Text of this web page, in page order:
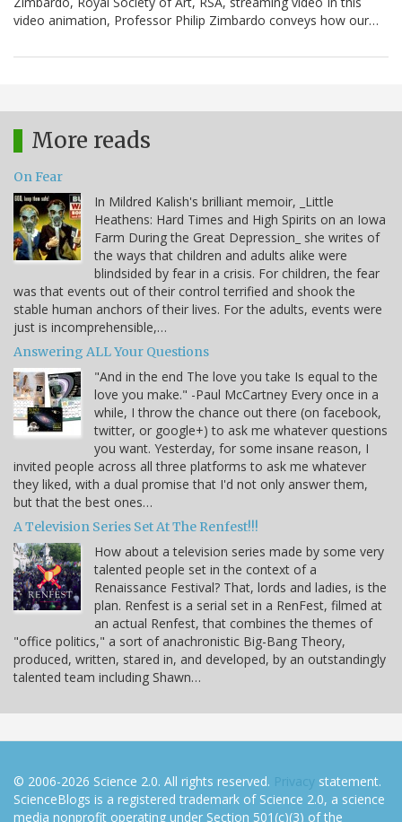
video animation, Professor Philip Zimbardo conveys how our…
More reads
On Fear
In Mildred Kalish's brilliant memoir, _Little
Heathens: Hard Times and High Spirits on an Iowa
Farm During the Great Depression_ she writes of
the ways that children and adults alike were
blindsided by fear in a crisis. For children, the fear
was that events out of their control terrified and shook the
stable human anchors of their lives. For the adults, events were
just is incomprehensible,…
Answering ALL Your Questions
"And in the end The love you take Is equal to the
love you make." -Paul McCartney Every once in a
while, I throw the chance out there (on facebook,
twitter, or google+) to ask me whatever questions
you want. Yesterday, for some insane reason, I
invited people across all three platforms to ask me whatever
they liked, with a dual promise that I'd not only answer them,
but that the best ones…
A Television Series Set At The Renfest!!!
How about a television series made by some very
talented people set in the context of a
Renaissance Festival? That, lords and ladies, is the
plan. Renfest is a serial set in a RenFest, filmed at
an actual Renfest, that combines the themes of
"office politics," a sort of anachronistic Big-Bang Theory,
produced, written, stared in, and developed, by an outstandingly
talented team including Shawn…
© 2006-2026 Science 2.0. All rights reserved. Privacy statement.
ScienceBlogs is a registered trademark of Science 2.0, a science
media nonprofit operating under Section 501(c)(3) of the